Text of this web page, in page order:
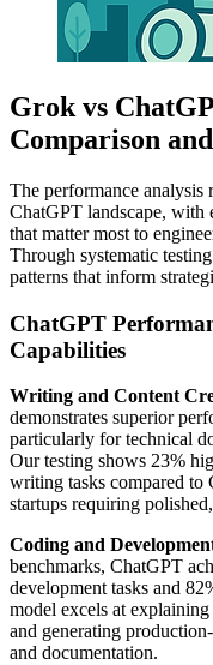
Grok vs
Comparison
The performance analysis
ChatGPT landscape, with
that matter most to
Through systematic
patterns that inform
ChatGPT
Capabilities
Writing and Content
demonstrates superior
particularly for technical
Our testing shows 23%
writing tasks compared to
startups requiring
Coding and
benchmarks, ChatGPT
development tasks and
model excels at
and generating
and documentation.